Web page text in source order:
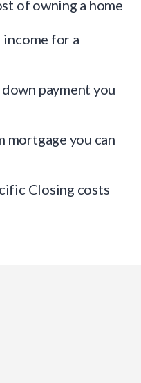
of owning a home
for a
payment you
mortgage you can
Closing costs